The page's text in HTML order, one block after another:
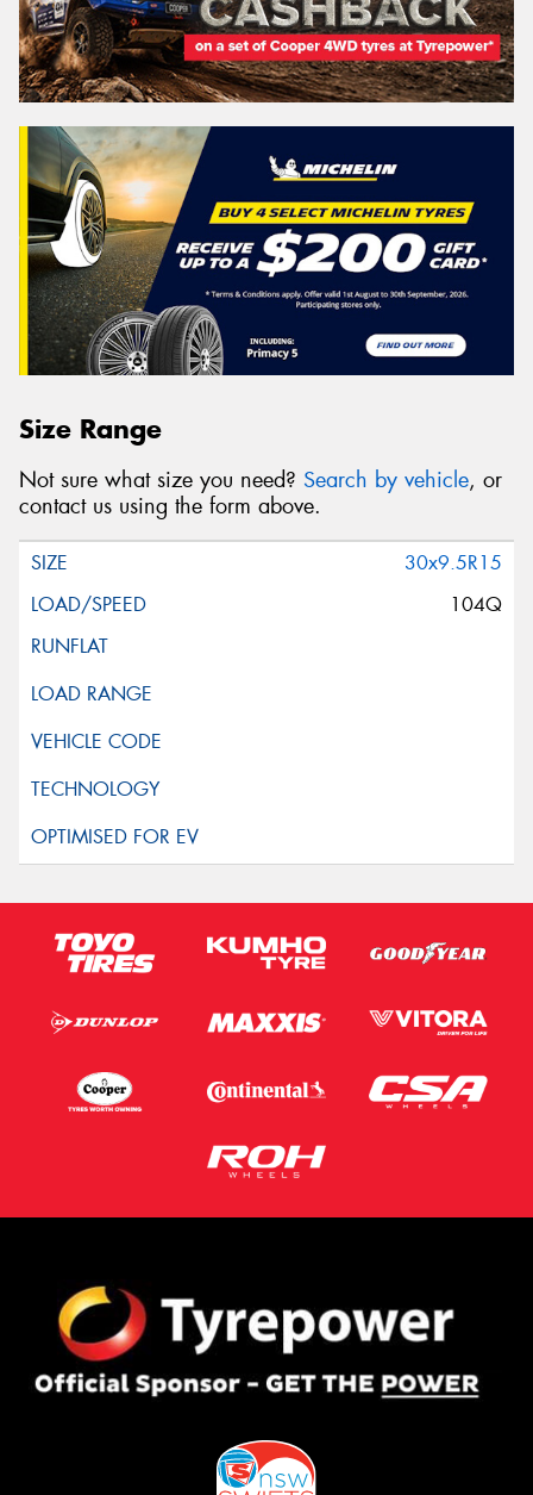
Size Range
Not sure what size you need? Search by vehicle, or
contact us using the form above.
30x9.5R15
104Q